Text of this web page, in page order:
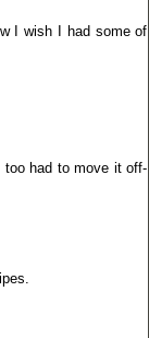
I wish I had some of
too had to move it off-